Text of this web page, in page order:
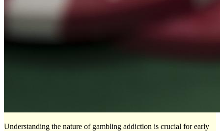
Understanding the nature of gambling addiction is crucial for early